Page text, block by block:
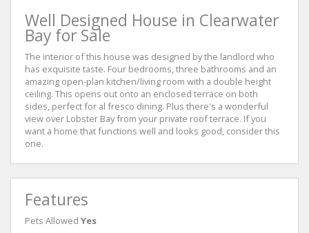
Well Designed House in Clearwater
Bay for Sale
The interior of this house was designed by the landlord who
has exquisite taste. Four bedrooms, three bathrooms and an
amazing open-plan kitchen/living room with a double height
ceiling. This opens out onto an enclosed terrace on both
sides, perfect for al fresco dining. Plus there's a wonderful
view over Lobster Bay from your private roof terrace. If you
want a home that functions well and looks good, consider this
one.
Features
Pets Allowed Yes